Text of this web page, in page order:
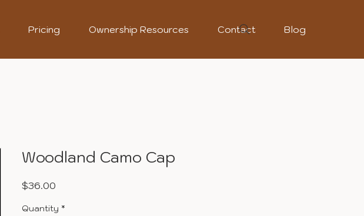
Pricing Ownership Resources Contact Blog
Woodland Camo Cap
$36.00
Quantity *